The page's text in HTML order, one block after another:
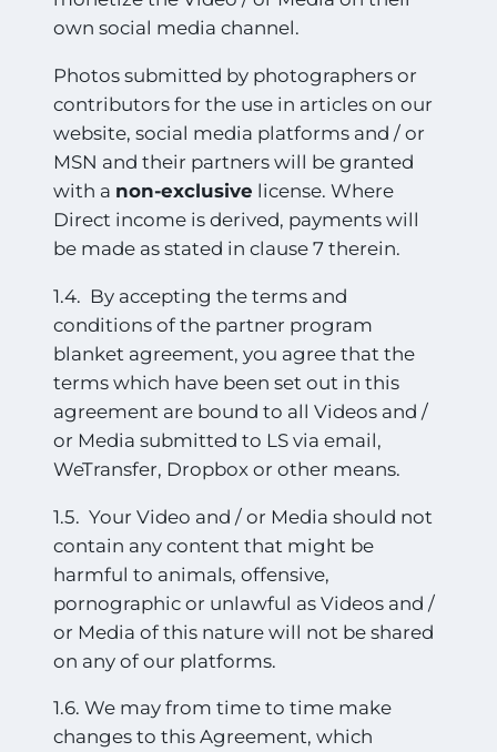
own social media channel.
Photos submitted by photographers or
contributors for the use in articles on our
website, social media platforms and / or
MSN and their partners will be granted
with a non-exclusive license. Where
Direct income is derived, payments will
be made as stated in clause 7 therein.
1.4. By accepting the terms and
conditions of the partner program
blanket agreement, you agree that the
terms which have been set out in this
agreement are bound to all Videos and /
or Media submitted to LS via email,
WeTransfer, Dropbox or other means.
1.5. Your Video and / or Media should not
contain any content that might be
harmful to animals, offensive,
pornographic or unlawful as Videos and /
or Media of this nature will not be shared
on any of our platforms.
1.6. We may from time to time make
changes to this Agreement, which